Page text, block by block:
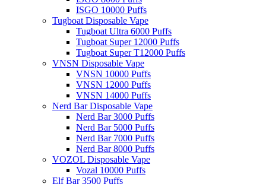
ISGO 10000 Puffs
Tugboat Disposable Vape
Tugboat Ultra 6000 Puffs
Tugboat Super 12000 Puffs
Tugboat Super T12000 Puffs
VNSN Disposable Vape
VNSN 10000 Puffs
VNSN 12000 Puffs
VNSN 14000 Puffs
Nerd Bar Disposable Vape
Nerd Bar 3000 Puffs
Nerd Bar 5000 Puffs
Nerd Bar 7000 Puffs
Nerd Bar 8000 Puffs
VOZOL Disposable Vape
Vozal 10000 Puffs
Elf Bar 3500 Puffs